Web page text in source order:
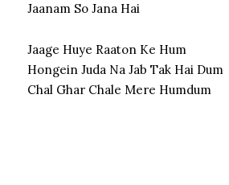
Jaanam So Jana Hai
Jaage Huye Raaton Ke Hum
Hongein Juda Na Jab Tak Hai Dum
Chal Ghar Chale Mere Humdum